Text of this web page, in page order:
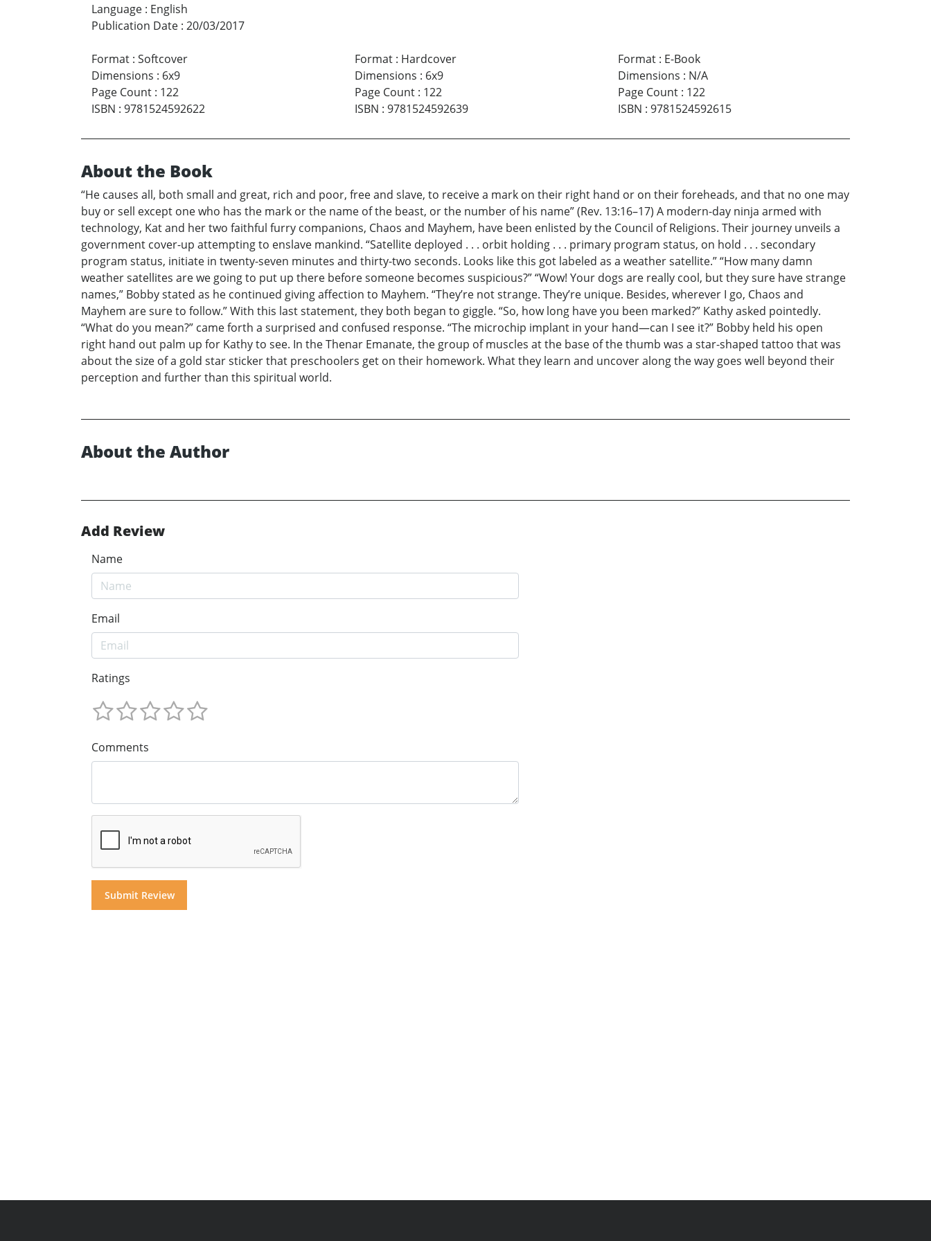
Language : English
Publication Date : 20/03/2017
Format : Softcover
Dimensions : 6x9
Page Count : 122
ISBN : 9781524592622
Format: Hardcover
Dimensions : 6x9
Page Count: 122
ISBN : 9781524592639
Format: E-Book
Dimensions : N/A
Page Count: 122
ISBN : 9781524592615
About the Book
“He causes all, both small and great, rich and poor, free and slave, to receive a mark on their right hand or on their foreheads, and that no one may
buy or sell except one who has the mark or the name of the beast, or the number of his name” (Rev. 13:16–17) A modern-day ninja armed with
technology, Kat and her two faithful furry companions, Chaos and Mayhem, have been enlisted by the Council of Religions. Their journey unveils a
government cover-up attempting to enslave mankind. “Satellite deployed . . . orbit holding . . . primary program status, on hold . . . secondary
program status, initiate in twenty-seven minutes and thirty-two seconds. Looks like this got labeled as a weather satellite.” “How many damn
weather satellites are we going to put up there before someone becomes suspicious?” “Wow! Your dogs are really cool, but they sure have strange
names,” Bobby stated as he continued giving affection to Mayhem. “They’re not strange. They’re unique. Besides, wherever I go, Chaos and
Mayhem are sure to follow.” With this last statement, they both began to giggle. “So, how long have you been marked?” Kathy asked pointedly.
“What do you mean?” came forth a surprised and confused response. “The microchip implant in your hand—can I see it?” Bobby held his open
right hand out palm up for Kathy to see. In the Thenar Emanate, the group of muscles at the base of the thumb was a star-shaped tattoo that was
about the size of a gold star sticker that preschoolers get on their homework. What they learn and uncover along the way goes well beyond their
perception and further than this spiritual world.
About the Author
Add Review
Name
Email
Ratings
Comments